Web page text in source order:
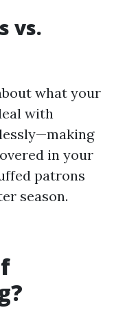
vs.
what your
with
in your
patrons
season.